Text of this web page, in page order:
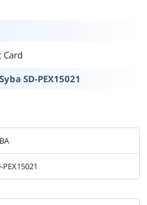
Card
Syba SD-PEX15021
PEX15021